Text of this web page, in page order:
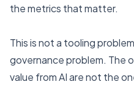
the metrics that matter.
This is not a tooling
governance problem. The
value from AI are not the